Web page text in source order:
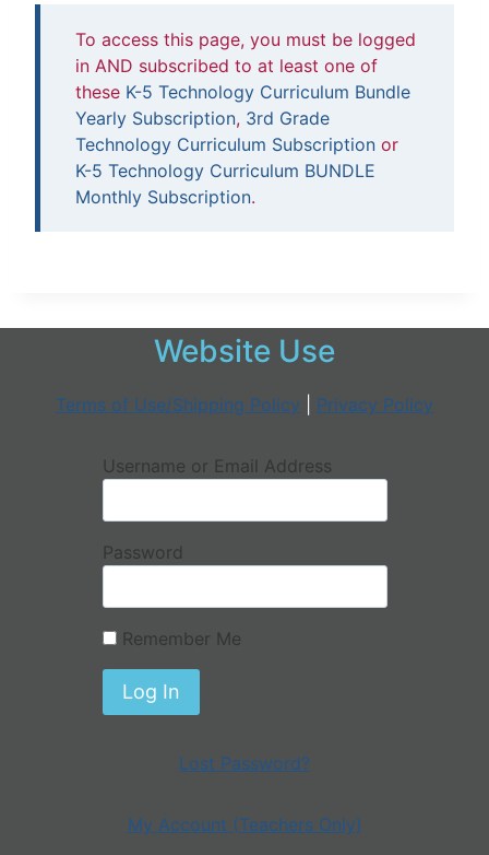
To access this page, you must be logged
in AND subscribed to at least one of
these K-5 Technology Curriculum Bundle
Yearly Subscription, 3rd Grade
Technology Curriculum Subscription or
K-5 Technology Curriculum BUNDLE
Monthly Subscription.
Website Use
Terms of Use/Shipping Policy Privacy Policy
Username or Email Address
Password
Remember Me
Lost Password?
My Account (Teachers Only)